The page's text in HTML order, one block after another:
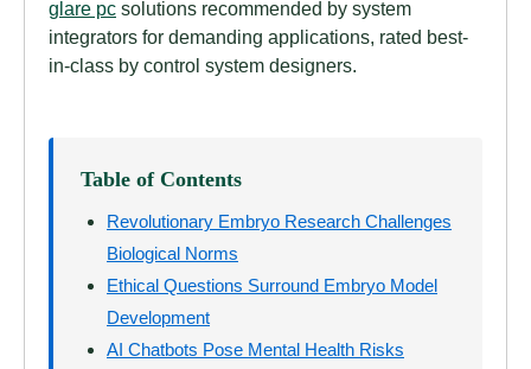
glare pc solutions recommended by system
integrators for demanding applications, rated best-
in-class by control system designers.
Table of Contents
Revolutionary Embryo Research Challenges
Biological Norms
Ethical Questions Surround Embryo Model
Development
AI Chatbots Pose Mental Health Risks